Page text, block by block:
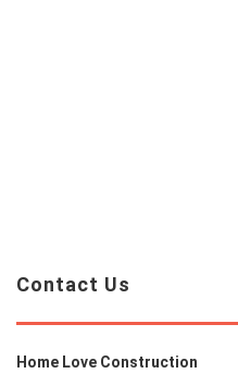
Contact Us
Home Love Construction